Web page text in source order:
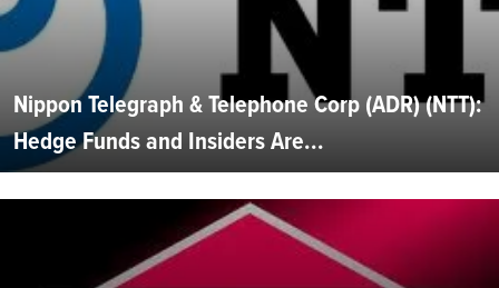
Nippon Telegraph & Telephone Corp (ADR) (NTT):
Hedge Funds and Insiders Are...